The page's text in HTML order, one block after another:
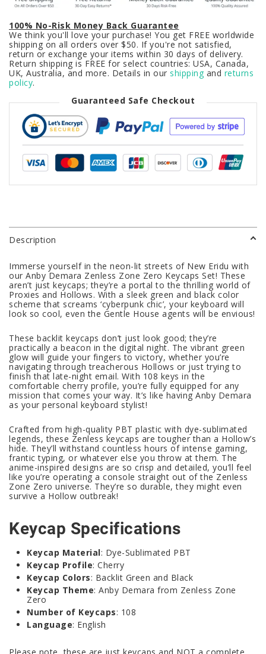
100% No-Risk Money Back Guarantee
We think you'll love your purchase! You get FREE worldwide
shipping on all orders over $50. If you're not satisfied,
return or exchange your items within 30 days of delivery.
Return shipping is FREE for select countries: USA, Canada,
UK, Australia, and more. Details in our shipping and returns
policy.
Guaranteed Safe Checkout
Description
Immerse yourself in the neon-lit streets of New Eridu with
our Anby Demara Zenless Zone Zero Keycaps Set! These
aren’t just keycaps; they’re a portal to the thrilling world of
Proxies and Hollows. With a sleek green and black color
scheme that screams ‘cyberpunk chic’, your keyboard will
look so cool, even the Gentle House agents will be envious!
These backlit keycaps don’t just look good; they’re
practically a beacon in the digital night. The vibrant green
glow will guide your fingers to victory, whether you’re
navigating through treacherous Hollows or just trying to
finish that late-night email. With 108 keys in the
comfortable cherry profile, you’re fully equipped for any
mission that comes your way. It’s like having Anby Demara
as your personal keyboard stylist!
Crafted from high-quality PBT plastic with dye-sublimated
legends, these Zenless keycaps are tougher than a Hollow’s
hide. They’ll withstand countless hours of intense gaming,
frantic typing, or whatever else you throw at them. The
anime-inspired designs are so crisp and detailed, you’ll feel
like you’re operating a console straight out of the Zenless
Zone Zero universe. They’re so durable, they might even
survive a Hollow outbreak!
Keycap Specifications
Keycap Material: Dye-Sublimated PBT
Keycap Profile: Cherry
Keycap Colors: Backlit Green and Black
Keycap Theme: Anby Demara from Zenless Zone
Zero
Number of Keycaps: 108
Language: English